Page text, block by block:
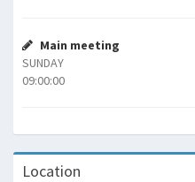
Main meeting
SUNDAY
09:00:00
Location